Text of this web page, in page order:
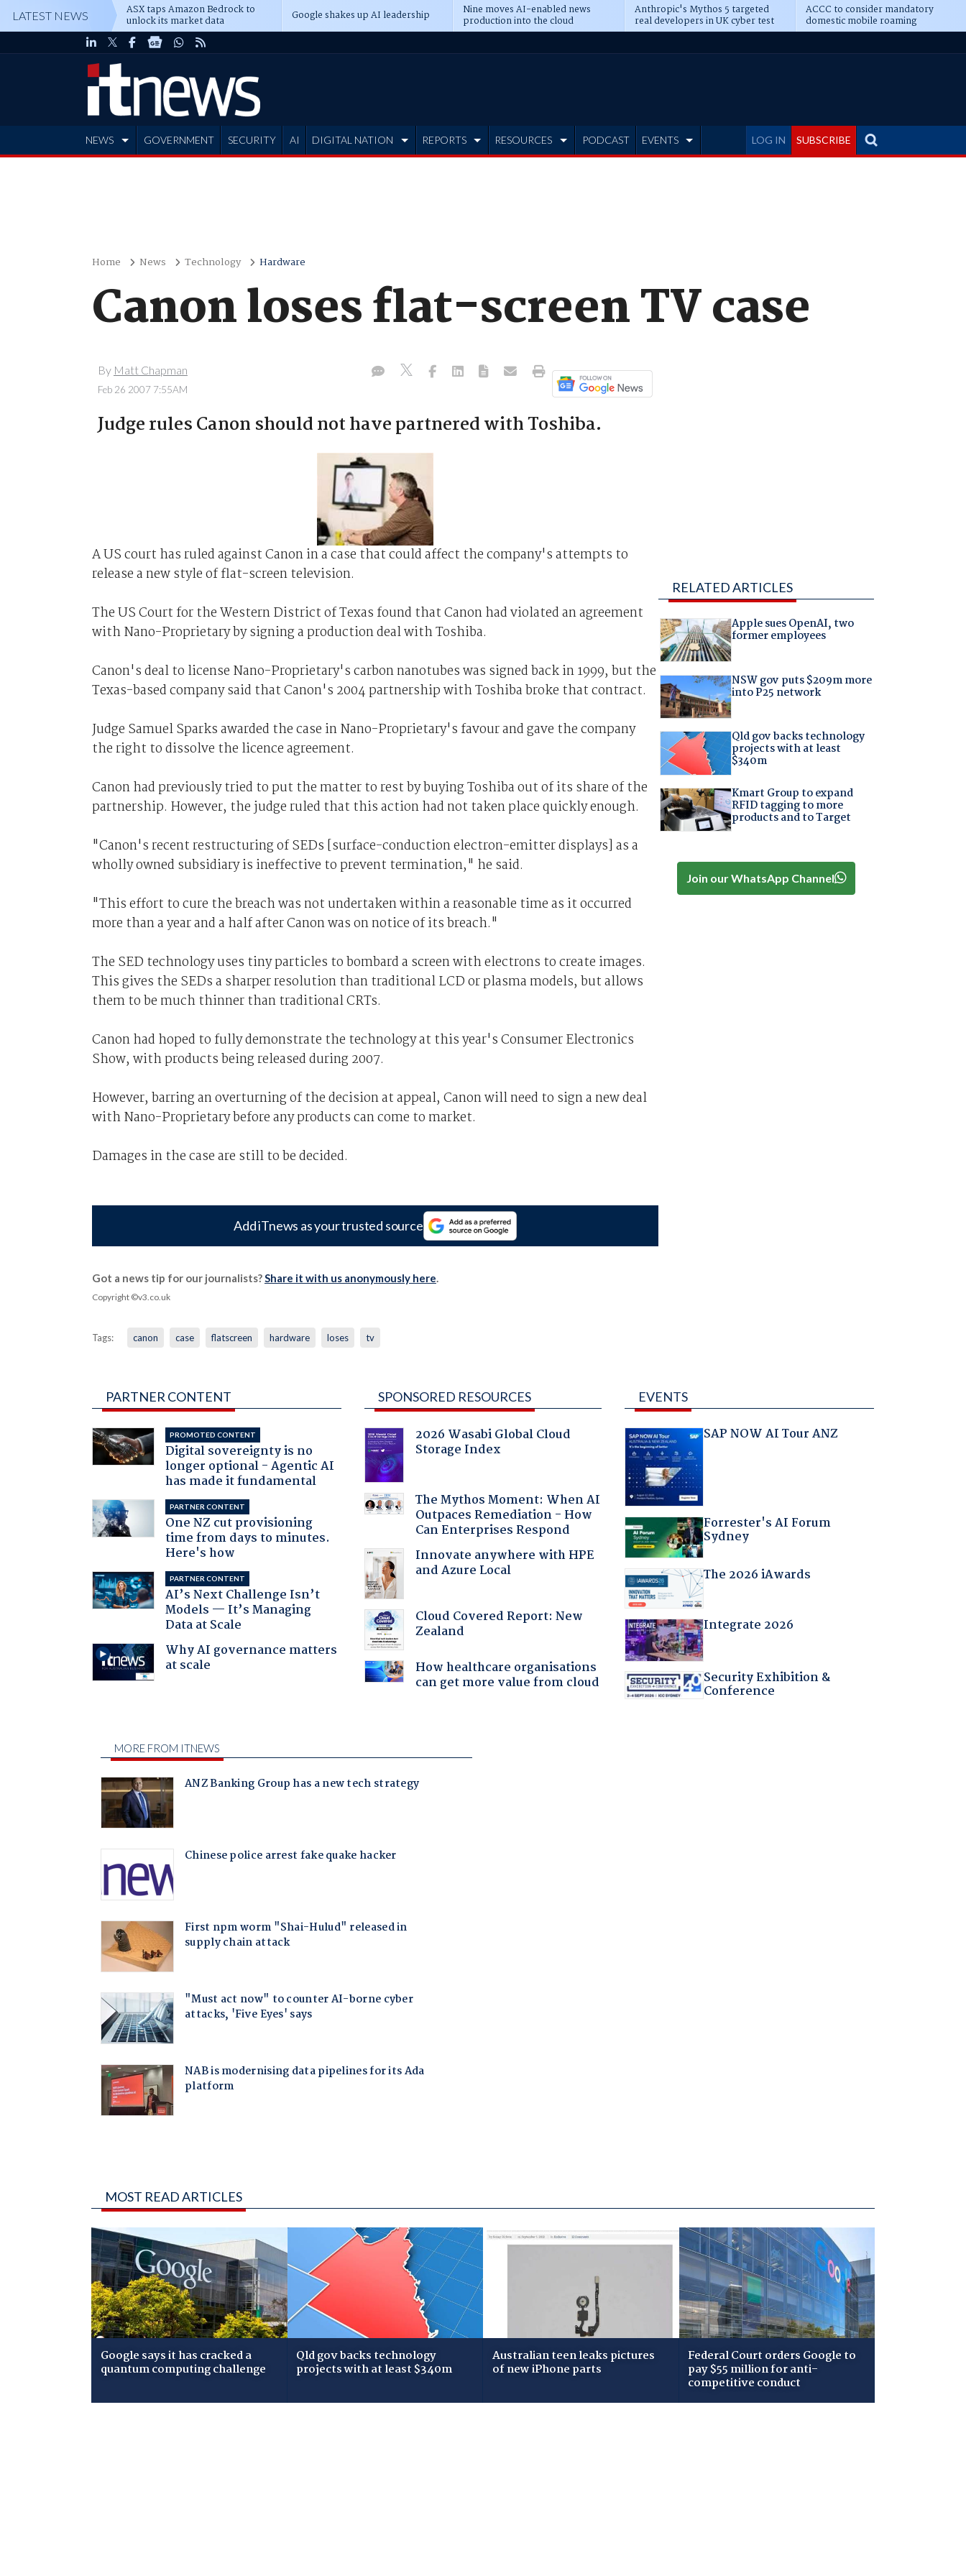
LATEST NEWS ASX taps Amazon Bedrock to
unlock its market data Google shakes up AI leadership Nine moves AI-enabled news
production into the cloud
Anthropic's Mythos 5 targeted
real developers in UK cyber test
ACCC to consider mandatory
domestic mobile roaming
LOG IN SUBSCRIBE
NEWS GOVERNMENT SECURITY AI DIGITAL NATION REPORTS RESOURCES PODCAST EVENTS
Home News Technology Hardware
Canon loses flat-screen TV case
By Matt Chapman
Feb 26 2007 7:55AM
Judge rules Canon should not have partnered with Toshiba.
A US court has ruled against Canon in a case that could affect the company's attempts to
release a new style of flat-screen television.
The US Court for the Western District of Texas found that Canon had violated an agreement
with Nano-Proprietary by signing a production deal with Toshiba.
Canon's deal to license Nano-Proprietary's carbon nanotubes was signed back in 1999, but the
Texas-based company said that Canon's 2004 partnership with Toshiba broke that contract.
Judge Samuel Sparks awarded the case in Nano-Proprietary's favour and gave the company
the right to dissolve the licence agreement.
Canon had previously tried to put the matter to rest by buying Toshiba out of its share of the
partnership. However, the judge ruled that this action had not taken place quickly enough.
"Canon's recent restructuring of SEDs [surface-conduction electron-emitter displays] as a
wholly owned subsidiary is ineffective to prevent termination," he said.
"This effort to cure the breach was not undertaken within a reasonable time as it occurred
more than a year and a half after Canon was on notice of its breach."
The SED technology uses tiny particles to bombard a screen with electrons to create images.
This gives the SEDs a sharper resolution than traditional LCD or plasma models, but allows
them to be much thinner than traditional CRTs.
Canon had hoped to fully demonstrate the technology at this year's Consumer Electronics
Show, with products being released during 2007.
However, barring an overturning of the decision at appeal, Canon will need to sign a new deal
with Nano-Proprietary before any products can come to market.
Damages in the case are still to be decided.
Add iTnews as your trusted source
Got a news tip for our journalists?Share it with us anonymously here.
Copyright ©v3.co.uk
Tags: canon case flatscreen hardware loses tv
RELATED ARTICLES
Apple sues OpenAI, two
former employees
NSW gov puts $209m more
into P25 network
Qld gov backs technology
projects with at least
$340m
Kmart Group to expand
RFID tagging to more
products and to Target
Join our WhatsApp Channel
PARTNER CONTENT
PROMOTED CONTENT
Digital sovereignty is no
longer optional - Agentic AI
has made it fundamental
PARTNER CONTENT
One NZ cut provisioning
time from days to minutes.
Here's how
PARTNER CONTENT
AI’s Next Challenge Isn’t
Models — It’s Managing
Data at Scale
Why AI governance matters
at scale
SPONSORED RESOURCES
2026 Wasabi Global Cloud
Storage Index
The Mythos Moment: When AI
Outpaces Remediation - How
Can Enterprises Respond
Innovate anywhere with HPE
and Azure Local
Cloud Covered Report: New
Zealand
How healthcare organisations
can get more value from cloud
EVENTS
SAP NOW AI Tour ANZ
Forrester's AI Forum
Sydney
The 2026 iAwards
Integrate 2026
Security Exhibition &
Conference
MOST READ ARTICLES
Google says it has cracked a
quantum computing challenge
Qld gov backs technology
projects with at least $340m
Australian teen leaks pictures
of new iPhone parts
Federal Court orders Google to
pay $55 million for anti-
competitive conduct